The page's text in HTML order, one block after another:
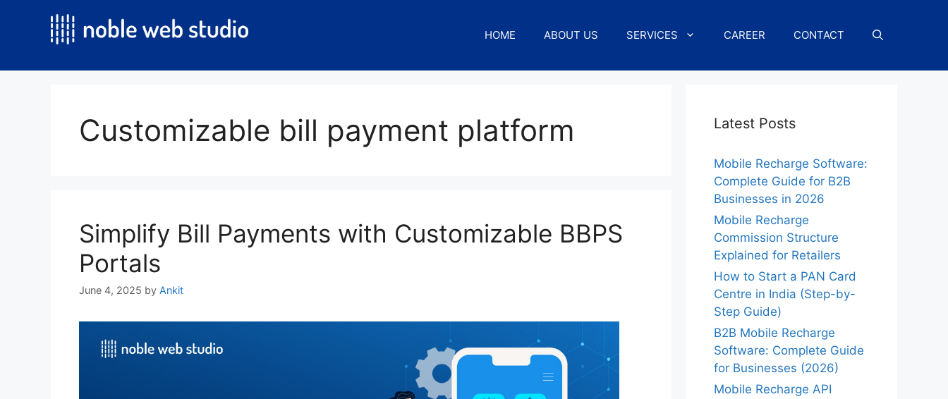
HOME ABOUT US SERVICES CAREER CONTACT
Customizable bill payment platform
Simplify Bill Payments with Customizable BBPS
Portals
June 4, 2025 by Ankit
Latest Posts
Mobile Recharge Software:
Complete Guide for B2B
Businesses in 2026
Mobile Recharge
Commission Structure
Explained for Retailers
How to Start a PAN Card
Centre in India (Step-by-
Step Guide)
B2B Mobile Recharge
Software: Complete Guide
for Businesses (2026)
Mobile Recharge API